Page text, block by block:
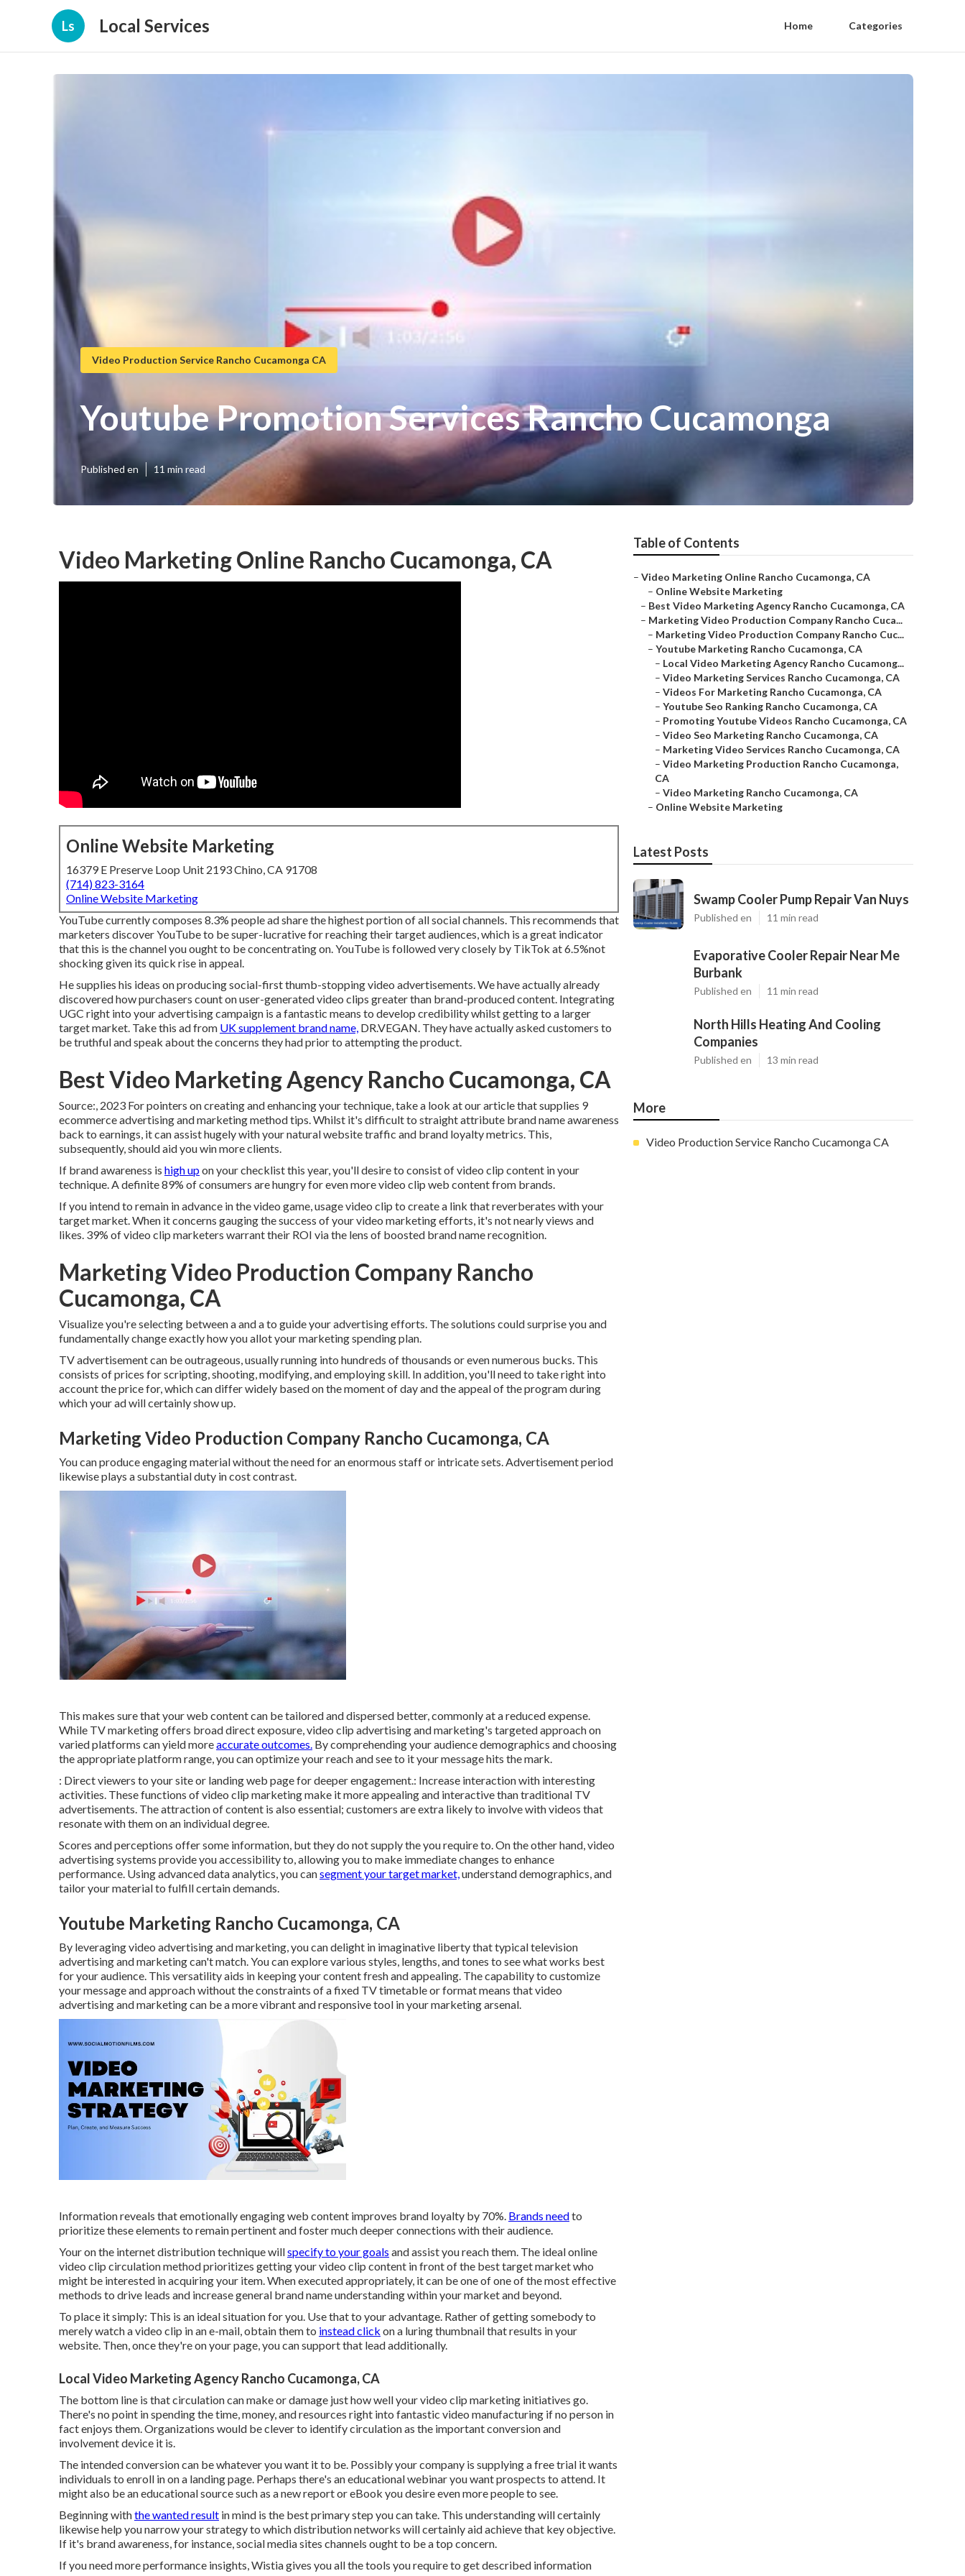
Ls Local Services Home Categories
Video Production Service Rancho Cucamonga CA
Youtube Promotion Services Rancho Cucamonga
Published en 11 min read
Video Marketing Online Rancho Cucamonga, CA
Online Website Marketing
16379 E Preserve Loop Unit 2193 Chino, CA 91708
(714) 823-3164
Online Website Marketing
YouTube currently composes 8.3% people ad share the highest portion of all social channels. This recommends that
marketers discover YouTube to be super-lucrative for reaching their target audiences, which is a great indicator
that this is the channel you ought to be concentrating on. YouTube is followed very closely by TikTok at 6.5%not
shocking given its quick rise in appeal.
He supplies his ideas onproducing social-first thumb-stopping video advertisements. We have actually already
discovered how purchasers count on user-generated video clips greater than brand-produced content. Integrating
UGC right into your advertising campaign is a fantastic means to develop credibility whilst getting to a larger
target market. Take this adfrom UK supplement brand name, DR.VEGAN. They have actually asked customers to
be truthful and speak about the concerns they had prior to attempting the product.
Best Video Marketing Agency Rancho Cucamonga, CA
Source:, 2023 For pointers on creating and enhancing your technique, take a look at our article that supplies 9
ecommerce advertising and marketing methodtips. Whilst it's difficult to straight attribute brand name awareness
back to earnings, it can assist hugely with your natural website traffic and brand loyalty metrics. This,
subsequently, should aid you win more clients.
If brand awareness is high upon your checklist this year, you'll desire to consist of video clip content in your
technique. A definite 89% of consumers are hungry for even more video clip web content from brands.
If you intend to remain in advance in the video game, usage video clip to create a link that reverberates with your
target market. When it concerns gauging the success of your video marketing efforts, it's not nearly views and
likes. 39% of video clip marketers warrant their ROI via the lens of boosted brand name recognition.
Marketing Video Production Company Rancho
Cucamonga, CA
Visualize you're selecting between a and a to guide your advertising efforts. The solutions could surprise you and
fundamentally change exactly how you allot your marketing spending plan.
TV advertisement can be outrageous, usually running into hundreds of thousands or even numerous bucks. This
consists of prices for scripting, shooting, modifying, and employing skill. In addition, you'll need to take right into
account the price for, which can differ widely based on the moment of day and the appeal of the program during
which your ad will certainly show up.
Marketing Video Production Company Rancho Cucamonga, CA
You can produce engaging material without the need for an enormous staff or intricate sets. Advertisement period
likewise plays a substantial duty in cost contrast.
This makes sure that your web content can be tailored and dispersed better, commonly at a reduced expense.
While TV marketing offers broad direct exposure, video clip advertising and marketing's targeted approach on
varied platforms can yield moreaccurate outcomes. By comprehending your audience demographics and choosing
the appropriate platform range, you can optimize your reach and see to it your message hits the mark.
: Direct viewers to your site or landing web page for deeper engagement.: Increase interaction with interesting
activities. These functions of video clip marketing make it more appealing and interactive than traditional TV
advertisements. The attraction of content is also essential; customers are extra likely to involve with videos that
resonate with them on an individual degree.
Scores and perceptions offer some information, but they do not supply the you require to. On the other hand, video
advertising systems provide you accessibility to, allowing you to make immediate changes to enhance
performance. Using advanced data analytics, you cansegment your target market,understand demographics, and
tailor your material to fulfill certain demands.
Youtube Marketing Rancho Cucamonga, CA
By leveraging video advertising and marketing, you can delight in imaginative liberty that typical television
advertising and marketing can't match. You can explore various styles, lengths, and tones to see what works best
for your audience. This versatility aids in keeping your content fresh and appealing. The capability to customize
your message and approach without the constraints of a fixed TV timetable or format means that video
advertising and marketing can be a more vibrant and responsive tool in your marketing arsenal.
Information reveals that emotionally engaging web content improves brand loyalty by 70%. Brands needto
prioritize these elements to remain pertinent and foster much deeper connections with their audience.
Your on the internet distribution technique willspecify to your goals and assist you reach them. The ideal online
video clip circulation method prioritizes getting your video clip content in front of the best target market who
might be interested in acquiring your item. When executed appropriately, it can be one of one of the most effective
methods to drive leads and increase general brand name understanding within your market and beyond.
To place it simply: This is an ideal situation for you. Use that to your advantage. Rather of getting somebody to
merely watch a video clip in an e-mail, obtain them to instead click ona luring thumbnailthat results in your
website. Then, once they're on your page, you can support that lead additionally.
Local Video Marketing Agency Rancho Cucamonga, CA
The bottom line is that circulation can make or damage just how well your video clip marketing initiatives go.
There's no point in spending the time, money, and resources right into fantastic video manufacturing if no person in
fact enjoys them. Organizations would be clever to identify circulation as the important conversion and
involvement device it is.
The intended conversion can be whatever you want it to be. Possibly your company is supplying a free trial it wants
individuals to enroll in on a landing page. Perhaps there's an educational webinar you want prospects to attend. It
might also be an educational source such as a new report or eBook you desire even more people to see.
Beginning withthe wanted result in mind is the best primary step you can take. This understanding will certainly
likewise help you narrow your strategy to which distribution networks will certainly aid achieve that key objective.
If it's brand awareness, for instance, social media sites channels ought to be a top concern.
If you need more performance insights, Wistia gives youall the tools you require to get described information
Table of Contents
– Video Marketing Online Rancho Cucamonga, CA
– Online Website Marketing
– Best Video Marketing Agency Rancho Cucamonga, CA
– Marketing Video Production Company Rancho Cuca...
– Marketing Video Production Company Rancho Cuc...
– Youtube Marketing Rancho Cucamonga, CA
– Local Video Marketing Agency Rancho Cucamong...
– Video Marketing Services Rancho Cucamonga, CA
– Videos For Marketing Rancho Cucamonga, CA
– Youtube Seo Ranking Rancho Cucamonga, CA
– Promoting Youtube Videos Rancho Cucamonga, CA
– Video Seo Marketing Rancho Cucamonga, CA
– Marketing Video Services Rancho Cucamonga, CA
– Video Marketing Production Rancho Cucamonga,
CA
– Video Marketing Rancho Cucamonga, CA
– Online Website Marketing
Latest Posts
Swamp Cooler Pump Repair Van Nuys
Published en 11 min read
Evaporative Cooler Repair Near Me
Burbank
Published en 11 min read
North Hills Heating And Cooling
Companies
Published en 13 min read
More
Video Production Service Rancho Cucamonga CA